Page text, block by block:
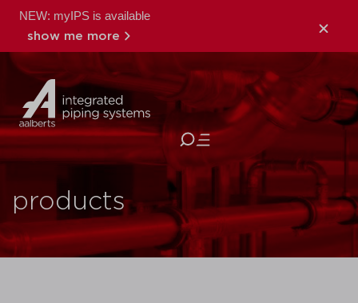
NEW: myIPS is available
show me more
close
products